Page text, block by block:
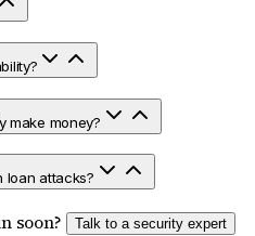
make money?
loan attacks?
soon? Talk to a security expert